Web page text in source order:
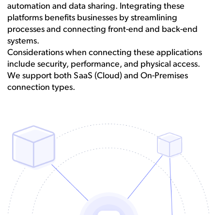
automation and data sharing. Integrating these
platforms benefits businesses by streamlining
processes and connecting front-end and back-end
systems.
Considerations when connecting these applications
include security, performance, and physical access.
We support both SaaS (Cloud) and On-Premises
connection types.